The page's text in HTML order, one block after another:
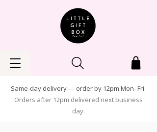
Same-day delivery — order by 12pm Mon–Fri.
Orders after 12pm delivered next business
day.